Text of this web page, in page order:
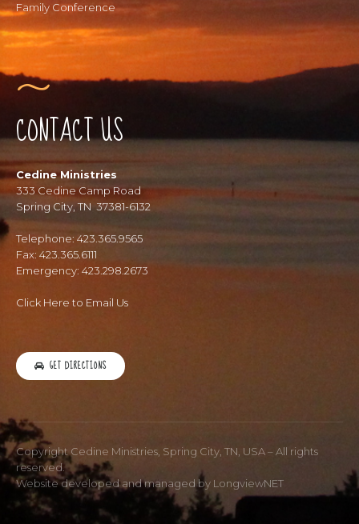
Family Conference
CONTACT US
Cedine Ministries
333 Cedine Camp Road
Spring City, TN 37381-6132
Telephone: 423.365.9565
Fax: 423.365.6111
Emergency: 423.298.2673
Click Here to Email Us
GET DIRECTIONS
Copyright Cedine Ministries, Spring City, TN, USA – All rights
reserved.
Website developed and managed by LongviewNET